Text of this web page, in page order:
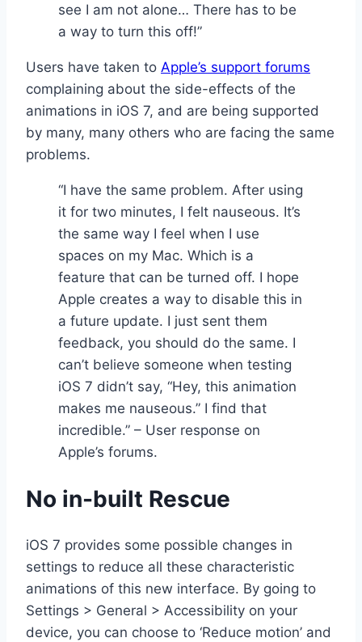
see I am not alone… There has to be
a way to turn this off!”
Users have taken to Apple’s support forums
complaining about the side-effects of the
animations in iOS 7, and are being supported
by many, many others who are facing the same
problems.
“I have the same problem. After using
it for two minutes, I felt nauseous. It’s
the same way I feel when I use
spaces on my Mac. Which is a
feature that can be turned off. I hope
Apple creates a way to disable this in
a future update. I just sent them
feedback, you should do the same. I
can’t believe someone when testing
iOS 7 didn’t say, “Hey, this animation
makes me nauseous.” I find that
incredible.” – User response on
Apple’s forums.
No in-built Rescue
iOS 7 provides some possible changes in
settings to reduce all these characteristic
animations of this new interface. By going to
Settings > General > Accessibility on your
device, you can choose to ‘Reduce motion’ and